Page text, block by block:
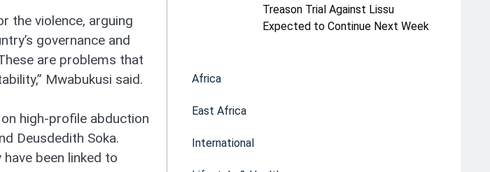
the violence, arguing
governance and
are problems that
Mwabukusi said.
high-profile abduction
Deusdedith Soka.
been linked to
Treason Trial Against Lissu
Expected to Continue Next Week
Africa
East Africa
International